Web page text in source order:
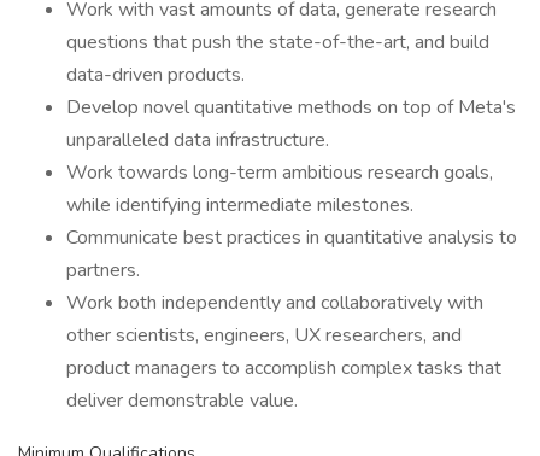
Work with vast amounts of data, generate research
questions that push the state-of-the-art, and build
data-driven products.
Develop novel quantitative methods on top of Meta's
unparalleled data infrastructure.
Work towards long-term ambitious research goals,
while identifying intermediate milestones.
Communicate best practices in quantitative analysis to
partners.
Work both independently and collaboratively with
other scientists, engineers, UX researchers, and
product managers to accomplish complex tasks that
deliver demonstrable value.